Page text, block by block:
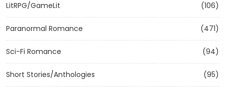
LitRPG/GameLit (106)
Paranormal Romance (471)
Sci-Fi Romance (94)
Short Stories/Anthologies (95)